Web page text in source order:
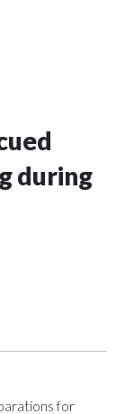
during
for